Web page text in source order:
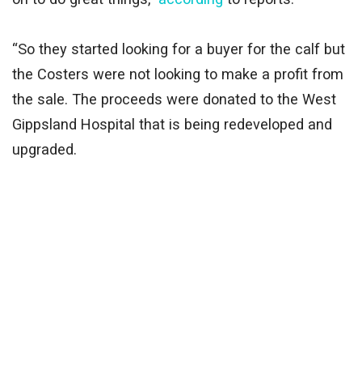
“So they started looking for a buyer for the calf but
the Costers were not looking to make a profit from
the sale. The proceeds were donated to the West
Gippsland Hospital that is being redeveloped and
upgraded.